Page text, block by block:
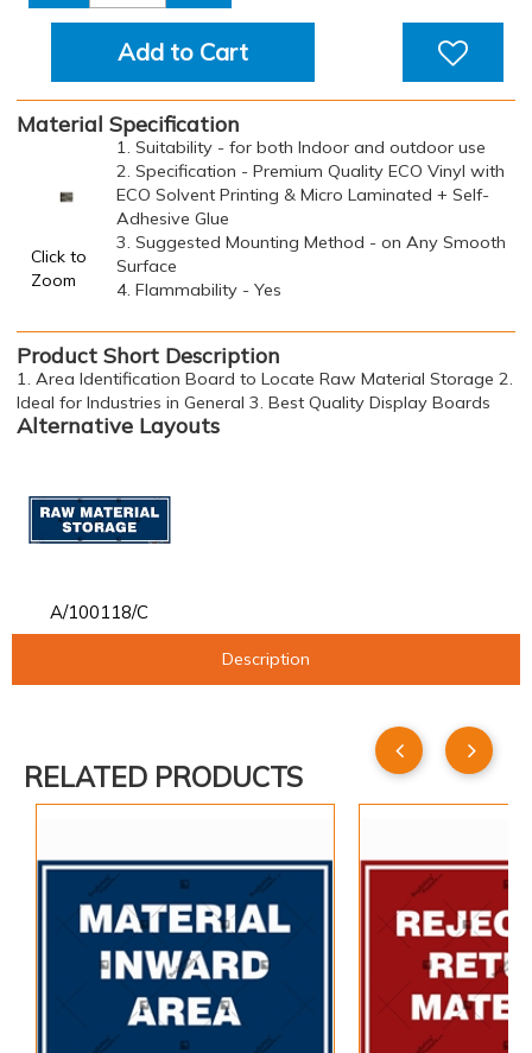
Add to Cart
Material Specification
Click to
Zoom
1. Suitability - for both Indoor and outdoor use
2. Specification - Premium Quality ECO Vinyl with
ECO Solvent Printing & Micro Laminated + Self-
Adhesive Glue
3. Suggested Mounting Method - on Any Smooth
Surface
4. Flammability - Yes
Product Short Description
1. Area Identification Board to Locate Raw Material Storage 2.
Ideal for Industries in General 3. Best Quality Display Boards
Alternative Layouts
A/100118/C
Description
RELATED PRODUCTS